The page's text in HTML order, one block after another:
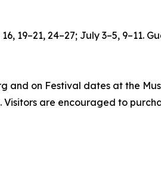
19–21, 24–27; July 3–5,
and on Festival dates at the
Visitors are encouraged to